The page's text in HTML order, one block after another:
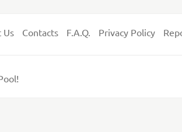
Us Contacts F.A.Q. Privacy Policy